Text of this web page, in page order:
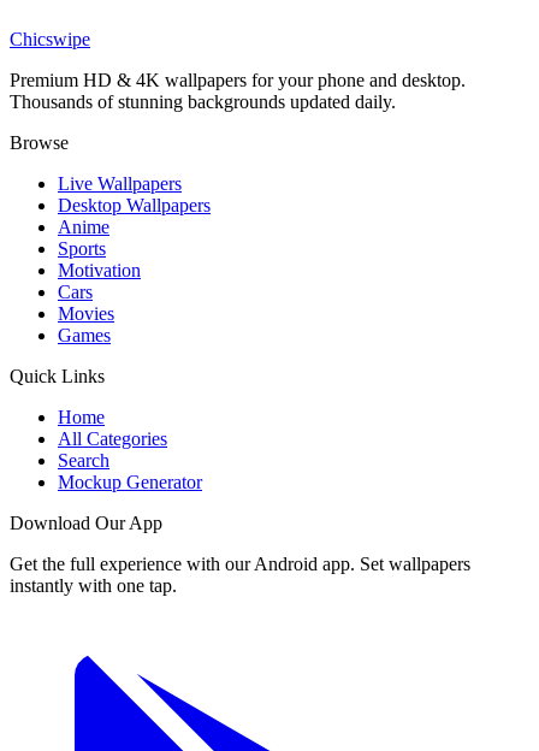
Adorable Cartoon Wizard Magic Wallpaper
Chicswipe
Premium HD & 4K wallpapers for your phone and desktop.
Thousands of stunning backgrounds updated daily.
Browse
Live Wallpapers
Desktop Wallpapers
Anime
Sports
Motivation
Cars
Movies
Games
Quick Links
Home
All Categories
Search
Mockup Generator
Download Our App
Get the full experience with our Android app. Set wallpapers
instantly with one tap.